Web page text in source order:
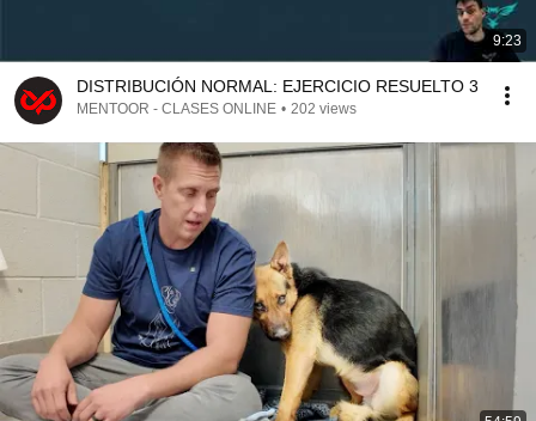
9:23
DISTRIBUCIÓN NORMAL: EJERCICIO RESUELTO 3
MENTOOR - CLASES ONLINE • 202 views